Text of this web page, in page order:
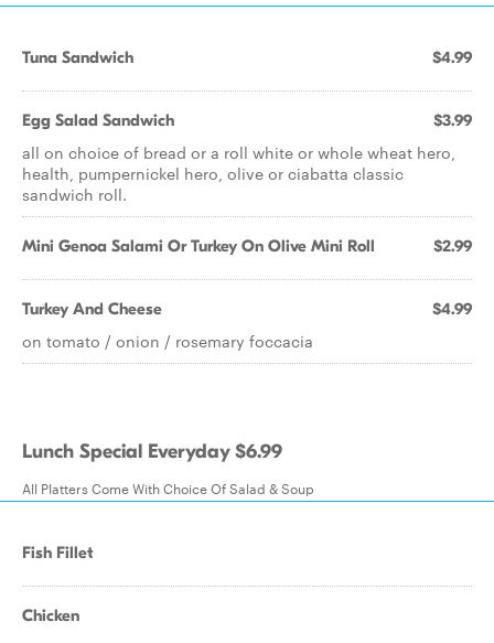
Tuna Sandwich $4.99
Egg Salad Sandwich $3.99
all on choice of bread or a roll white or whole wheat hero,
health, pumpernickel hero, olive or ciabatta classic
sandwich roll.
Mini Genoa Salami Or Turkey On Olive Mini Roll $2.99
Turkey And Cheese $4.99
on tomato / onion / rosemary foccacia
Lunch Special Everyday $6.99
All Platters Come With Choice Of Salad & Soup
Fish Fillet
Chicken